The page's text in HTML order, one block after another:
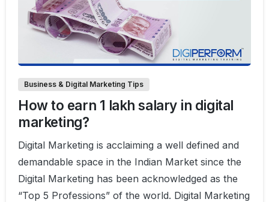
Business & Digital Marketing Tips
How to earn 1 lakh salary in digital
marketing?
Digital Marketing is acclaiming a well defined and
demandable space in the Indian Market since the
Digital Marketing has been acknowledged as the
“Top 5 Professions” of the world. Digital Marketing